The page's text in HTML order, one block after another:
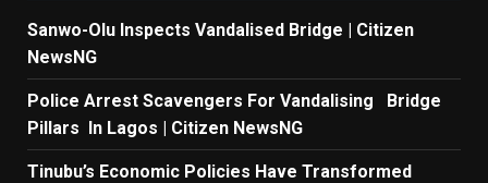
Sanwo-Olu Inspects Vandalised Bridge | Citizen
NewsNG
Police Arrest Scavengers For Vandalising Bridge
Pillars In Lagos | Citizen NewsNG
Tinubu’s Economic Policies Have Transformed